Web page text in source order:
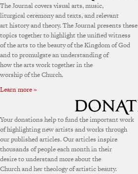
The Journal covers visual arts, music,
liturgical ceremony and texts, and relevant
art history and theory. The Journal presents these
topics together to highlight the unified witness
of the arts to the beauty of the Kingdom of God
and to promulgate an understanding of
how the arts work together in the
worship of the Church.
Learn more »
Your donations help to fund the important work
of highlighting new artists and works through
our published articles. Our articles inspire
thousands of people each month in their
desire to understand more about the
Church and her theology of artistic beauty.